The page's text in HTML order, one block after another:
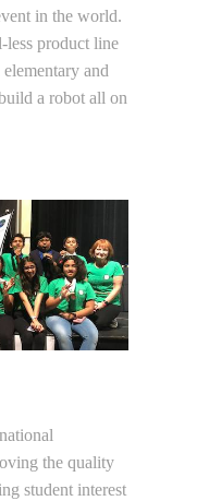
in the world.
product line
and
a robot all on
the quality
student interest